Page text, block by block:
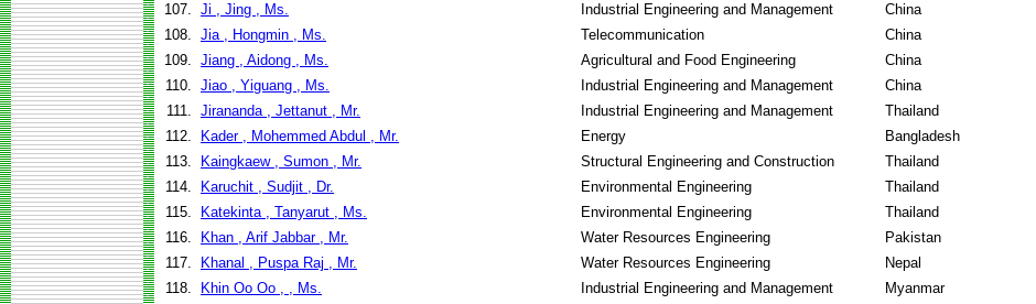
107. Ji , Jing , Ms. Industrial Engineering and Management
China
108. Jia , Hongmin , Ms. Telecommunication
China
109. Jiang , Aidong , Ms. Agricultural and Food Engineering
China
110. Jiao , Yiguang , Ms. Industrial Engineering and Management
China
111. Jirananda , Jettanut , Mr. Industrial Engineering and Management
Thailand
112.
Kader , Mohemmed Abdul , Mr. Energy
Bangladesh
113.
Kaingkaew , Sumon , Mr. Structural Engineering and Construction
Thailand
114.
Karuchit , Sudjit , Dr. Environmental Engineering
Thailand
115.
Katekinta , Tanyarut , Ms. Environmental Engineering
Thailand
116.
Khan , Arif Jabbar , Mr. Water Resources Engineering
Pakistan
117.
Khanal , Puspa Raj , Mr. Water Resources Engineering
Nepal
118.
Khin Oo Oo , , Ms. Industrial Engineering and Management
Myanmar